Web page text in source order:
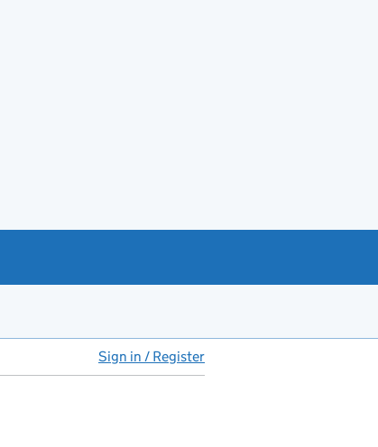
Sign in / Register